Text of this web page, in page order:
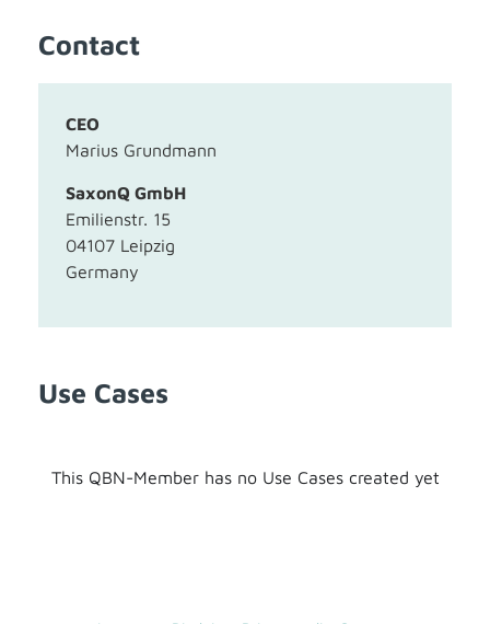
Contact
CEO
Marius Grundmann
SaxonQ GmbH
Emilienstr. 15
04107 Leipzig
Germany
Use Cases
This QBN-Member has no Use Cases created yet